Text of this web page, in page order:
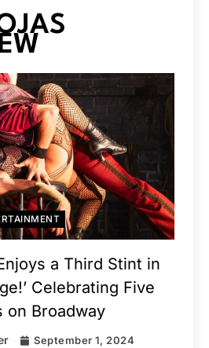
a Third Stint in
Celebrating Five
on Broadway
September 1, 2024